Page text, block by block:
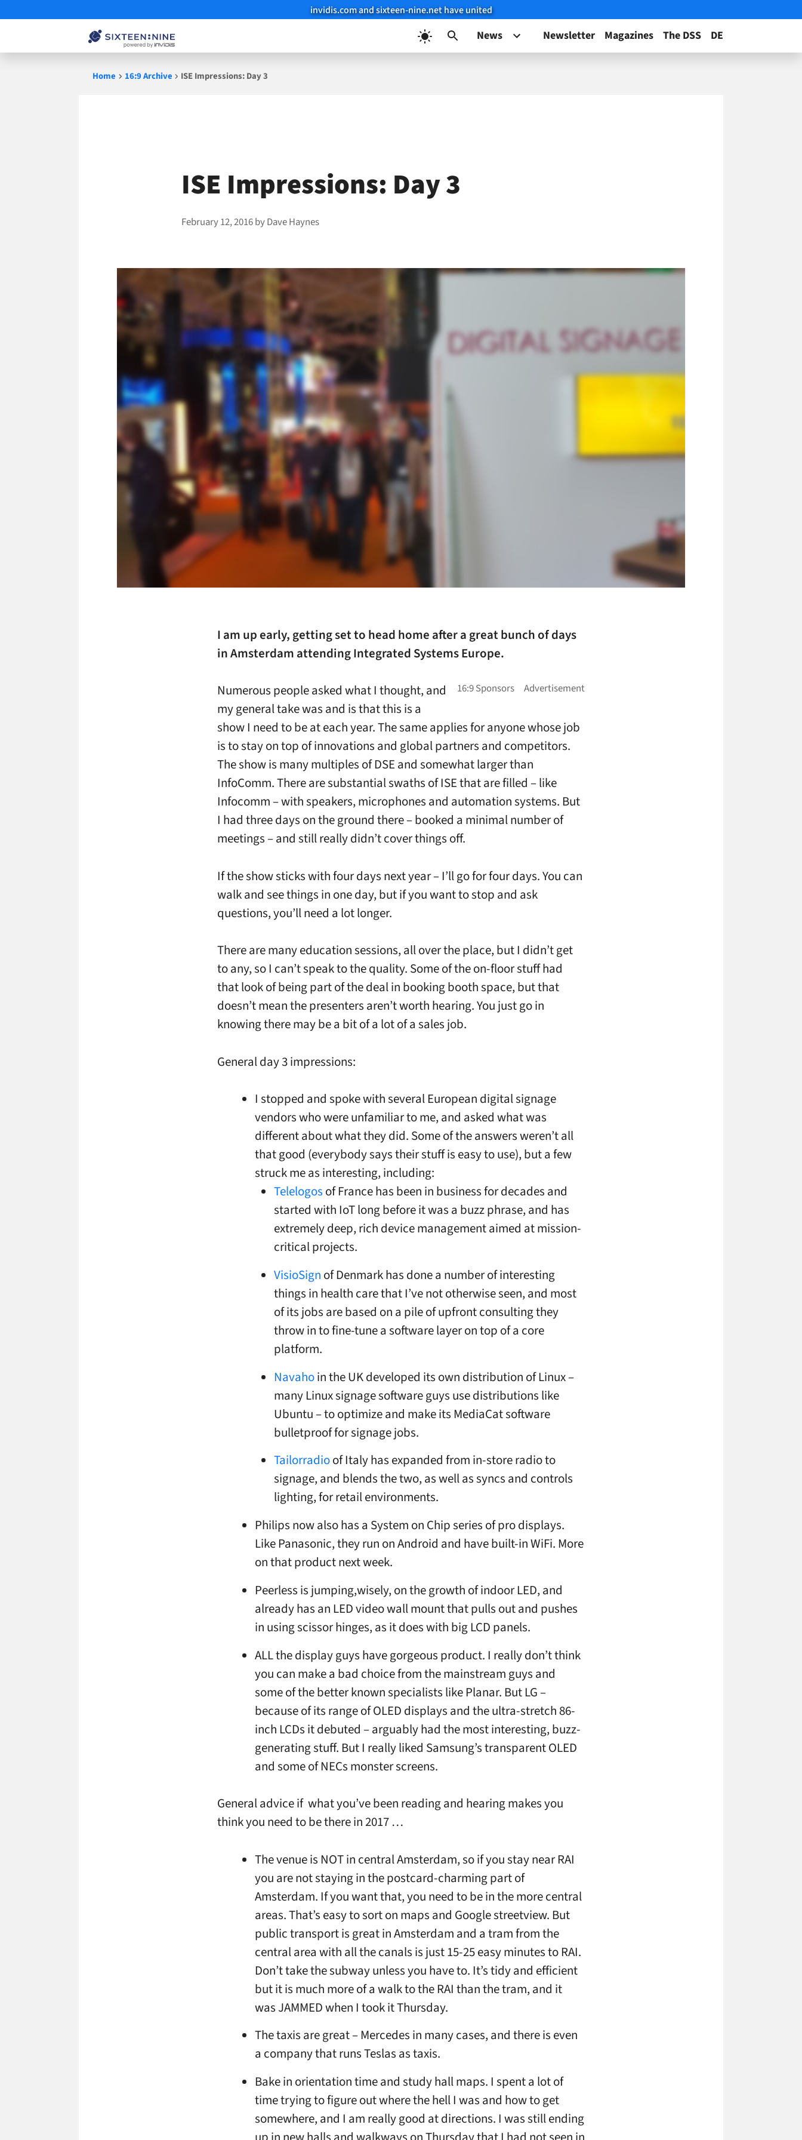
invidis.com and sixteen-nine.net have united
News Newsletter Magazines The DSS DE
Home 16:9 Archive ISE Impressions: Day 3
ISE Impressions: Day 3
February 12, 2016byDave Haynes
I am up early, getting set to head home after a great bunch of days
in Amsterdam attending Integrated Systems Europe.
Numerous people asked what I thought, and
my general take was and is that this is a
show I need to be at each year. The same applies for anyone whose job
is to stay on top of innovations and global partners and competitors.
The show is many multiples of DSE and somewhat larger than
InfoComm. There are substantial swaths of ISE that are filled – like
Infocomm – with speakers, microphones and automation systems. But
I had three days on the ground there – booked a minimal number of
meetings – and still really didn’t cover things off.
If the show sticks with four days next year – I’ll go for four days. You can
walk and see things in one day, but if you want to stop and ask
questions, you’ll need a lot longer.
There are many education sessions, all over the place, but I didn’t get
to any, so I can’t speak to the quality. Some of the on-floor stuff had
that look of being part of the deal in booking booth space, but that
doesn’t mean the presenters aren’t worth hearing. You just go in
knowing there may be a bit of a lot of a sales job.
General day 3 impressions:
I stopped and spoke with several European digital signage
vendors who were unfamiliar to me, and asked what was
different about what they did. Some of the answers weren’t all
that good (everybody says their stuff is easy to use), but a few
struck me as interesting, including:
Telelogos of France has been in business for decades and
started with IoT long before it was a buzz phrase, and has
extremely deep, rich device management aimed at mission-
critical projects.
VisioSign of Denmark has done a number of interesting
things in health care that I’ve not otherwise seen, and most
of its jobs are based on a pile of upfront consulting they
throw in to fine-tune a software layer on top of a core
platform.
Navahoin the UK developed its own distribution of Linux –
many Linux signage software guys use distributions like
Ubuntu – to optimize and make its MediaCat software
bulletproof for signage jobs.
Tailorradioof Italy has expanded from in-store radio to
signage, and blends the two, as well as syncs and controls
lighting, for retail environments.
Philips now also has a System on Chip series of pro displays.
Like Panasonic, they run on Android and have built-in WiFi. More
on that product next week.
Peerless is jumping,wisely, on the growth of indoor LED, and
already has an LED video wall mount that pulls out and pushes
in using scissor hinges, as it does with big LCD panels.
ALL the display guys have gorgeous product. I really don’t think
you can make a bad choice from the mainstream guys and
some of the better known specialists like Planar. But LG –
because of its range of OLED displays and the ultra-stretch 86-
inch LCDs it debuted – arguably had the most interesting, buzz-
generating stuff. But I really liked Samsung’s transparent OLED
and some of NECs monster screens.
General advice if what you’ve been reading and hearing makes you
think you need to be there in 2017 …
The venue is NOT in central Amsterdam, so if you stay near RAI
you are not staying in the postcard-charming part of
Amsterdam. If you want that, you need to be in the more central
areas. That’s easy to sort on maps and Google streetview. But
public transport is great in Amsterdam and a tram from the
central area with all the canals is just 15-25 easy minutes to RAI.
Don’t take the subway unless you have to. It’s tidy and efficient
but it is much more of a walk to the RAI than the tram, and it
was JAMMED when I took it Thursday.
The taxis are great – Mercedes in many cases, and there is even
a company that runs Teslas as taxis.
Bake in orientation time and study hall maps. I spent a lot of
time trying to figure out where the hell I was and how to get
somewhere, and I am really good at directions. I was still ending